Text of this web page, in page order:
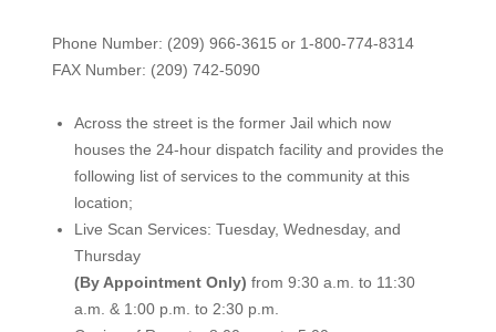
Phone Number: (209) 966-3615 or 1-800-774-8314
FAX Number: (209) 742-5090
Across the street is the former Jail which now
houses the 24-hour dispatch facility and provides the
following list of services to the community at this
location;
Live Scan Services: Tuesday, Wednesday, and
Thursday
(By Appointment Only) from 9:30 a.m. to 11:30
a.m. & 1:00 p.m. to 2:30 p.m.